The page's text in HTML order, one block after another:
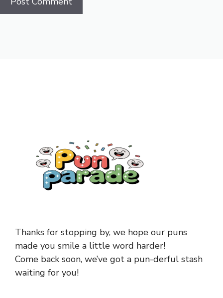
Thanks for stopping by, we hope our puns
made you smile a little word harder!
Come back soon, we’ve got a pun-derful stash
waiting for you!